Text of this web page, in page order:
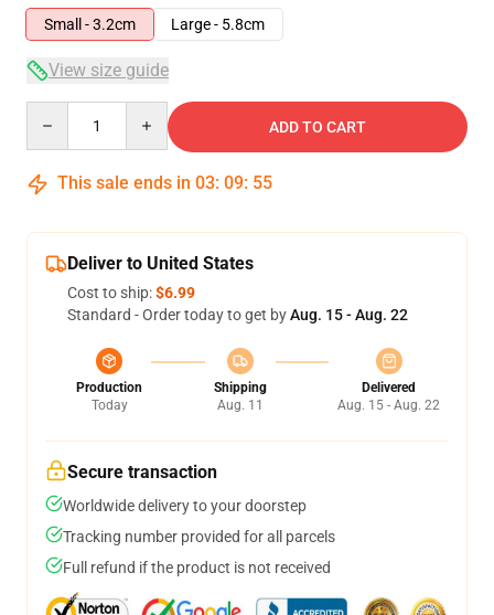
Small - 3.2cm
Large - 5.8cm
View size guide
ADD TO CART
This sale ends in 03: 09: 54
Deliver to United States
Cost to ship:$6.99
Standard - Order today to get byAug. 15 - Aug. 22
Production
Today
Shipping
Aug. 11
Delivered
Aug. 15 - Aug. 22
Secure transaction
Worldwide delivery to your doorstep
Tracking number provided for all parcels
Full refund if the product is not received